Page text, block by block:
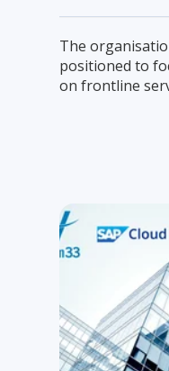
The
positioned to
on frontline